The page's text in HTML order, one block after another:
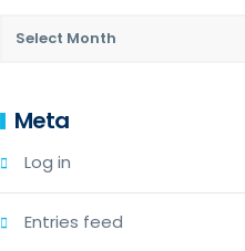
Meta
Log in
Entries feed